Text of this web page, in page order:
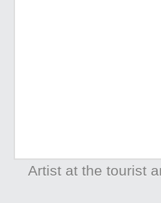
Artist at the tourist